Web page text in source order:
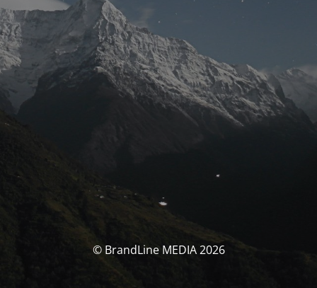
© BrandLine MEDIA 2026